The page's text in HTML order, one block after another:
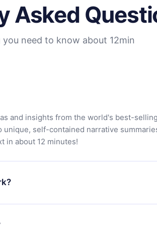
Asked
you need to know about 12min
and insights from the world's best-selling
self-contained narrative
in about 12 minutes!
our library. If for any reason you are
support team (contact@12min.com)